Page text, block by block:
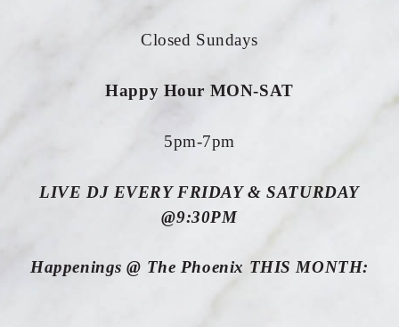
Closed Sundays
Happy Hour MON-SAT
5pm-7pm
LIVE DJ EVERY FRIDAY & SATURDAY
@9:30PM
Happenings @ The Phoenix THIS MONTH: